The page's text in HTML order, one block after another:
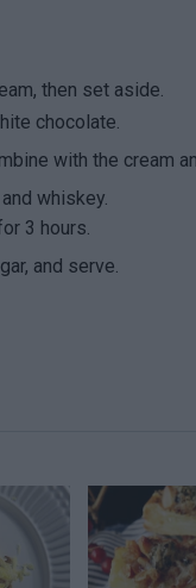
then set aside.
chocolate.
with the cream
whiskey.
3 hours.
and serve.